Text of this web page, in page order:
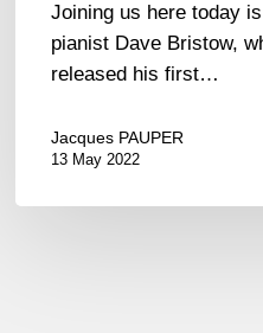
Joining us here today
pianist Dave Bristow,
released his first…
Jacques PAUPER
13 May 2022